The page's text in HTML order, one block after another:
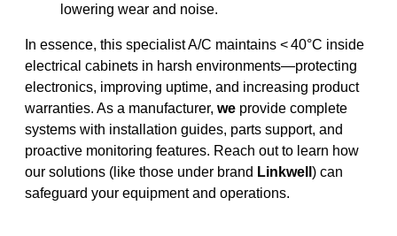
lowering wear and noise.
In essence, this specialist A/C maintains < 40°C inside
electrical cabinets in harsh environments—protecting
electronics, improving uptime, and increasing product
warranties. As a manufacturer, we provide complete
systems with installation guides, parts support, and
proactive monitoring features. Reach out to learn how
our solutions (like those under brand Linkwell ) can
safeguard your equipment and operations.